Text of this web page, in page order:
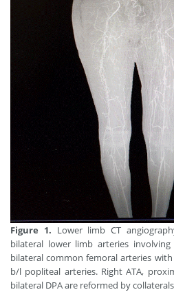
Figure 1. Lower limb CT
bilateral lower limb arteries
bilateral common femoral arteries
b/l popliteal arteries. Right ATA,
bilateral DPA are reformed by